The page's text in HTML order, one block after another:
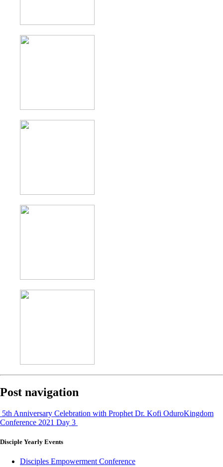
Post navigation
5th Anniversary Celebration with Prophet Dr. Kofi OduroKingdom
Conference 2021 Day 3
Disciple Yearly Events
Disciples Empowerment Conference